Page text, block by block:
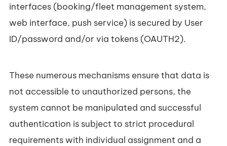
interfaces (booking/fleet management system,
web interface, push service) is secured by User
ID/password and/or via tokens (OAUTH2).
These numerous mechanisms ensure that data is
not accessible to unauthorized persons, the
system cannot be manipulated and successful
authentication is subject to strict procedural
requirements with individual assignment and a